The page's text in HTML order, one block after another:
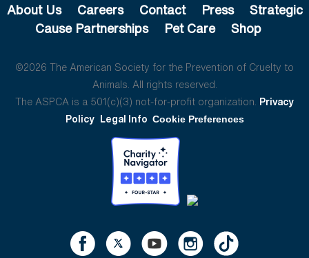
About Us Careers Contact Press
Strategic
Cause Partnerships
Pet Care Shop
©2026 The American Society for the Prevention of Cruelty to
Animals. All rights reserved.
The ASPCA is a 501(c)(3) not-for-profit organization. Privacy
Policy Legal Info Cookie Preferences